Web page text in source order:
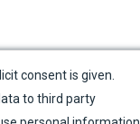
consent is given.
to third party